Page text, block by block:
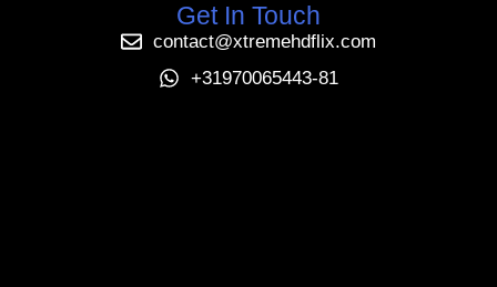
Get In Touch
contact@xtremehdflix.com
+31970065443-81